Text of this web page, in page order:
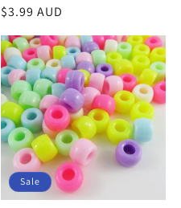
Regular
$3.99 AUD
Sale